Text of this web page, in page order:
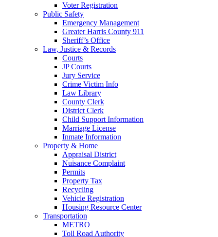
Voter Registration
Public Safety
Emergency Management
Greater Harris County 911
Sheriff’s Office
Law, Justice & Records
Courts
JP Courts
Jury Service
Crime Victim Info
Law Library
County Clerk
District Clerk
Child Support Information
Marriage License
Inmate Information
Property & Home
Appraisal District
Nuisance Complaint
Permits
Property Tax
Recycling
Vehicle Registration
Housing Resource Center
Transportation
METRO
Toll Road Authority